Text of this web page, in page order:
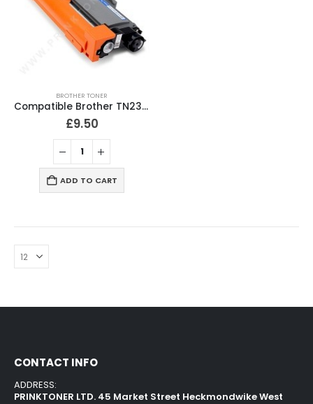
BROTHER TONER
Compatible Brother TN2320 Black Toner Cartridge
£9.50
ADD TO CART
CONTACT INFO
ADDRESS:
PRINKTONER LTD. 45 Market Street Heckmondwike West